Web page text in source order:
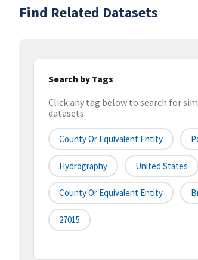
Find Related Datasets
Search by Tags
Click any tag below to search for
datasets
County Or Equivalent Entity
Hydrography United States
County Or Equivalent Entity
27015